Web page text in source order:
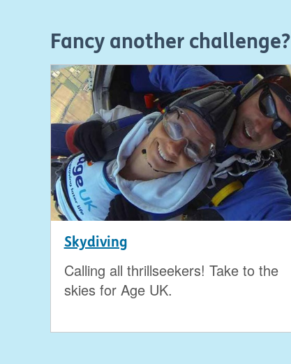
Fancy another challenge?
Skydiving
Calling all thrillseekers! Take to the
skies for Age UK.